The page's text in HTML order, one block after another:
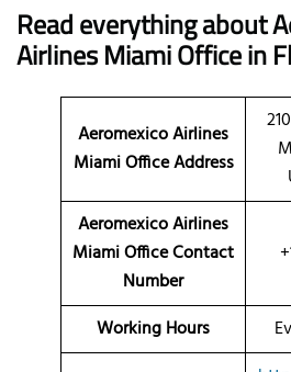
Read everything about
Airlines Miami Office in
Aeromexico Airlines
Miami Office Address
Aeromexico Airlines
Miami Office Contact
Number
Working Hours